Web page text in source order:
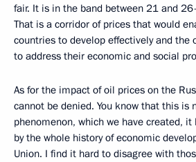
fair. It is in the band between 21 and
That is a corridor of prices that would
countries to develop effectively and the
to address their economic and social
As for the impact of oil prices on the
cannot be denied. You know that this is
phenomenon, which we have created, it
by the whole history of economic
Union. I find it hard to disagree with